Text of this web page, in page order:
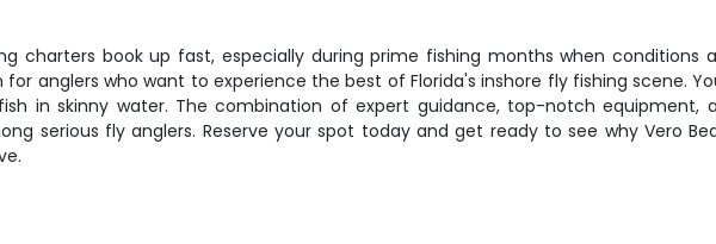
charters book up fast, especially during prime fishing months when
anglers who want to experience the best of Florida's inshore fly fishing scene.
in skinny water. The combination of expert guidance, top-notch equipment,
serious fly anglers. Reserve your spot today and get ready to see why Vero